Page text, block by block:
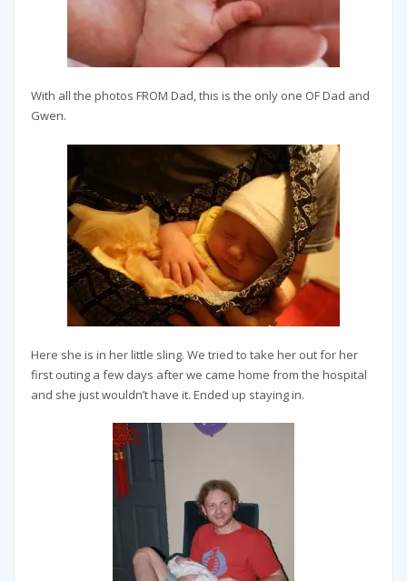
With all the photos FROM Dad, this is the only one OF Dad and
Gwen.
Here she is in her little sling. We tried to take her out for her
first outing a few days after we came home from the hospital
and she just wouldn’t have it. Ended up staying in.